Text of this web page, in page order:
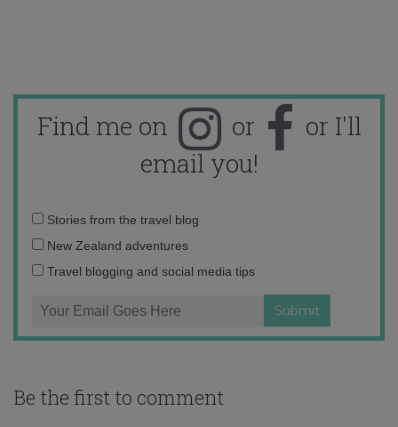
Find me on or
or I'll
email you!
Email
address:
Stories from the travel blog
New Zealand adventures
Travel blogging and social media tips
Be the first to comment